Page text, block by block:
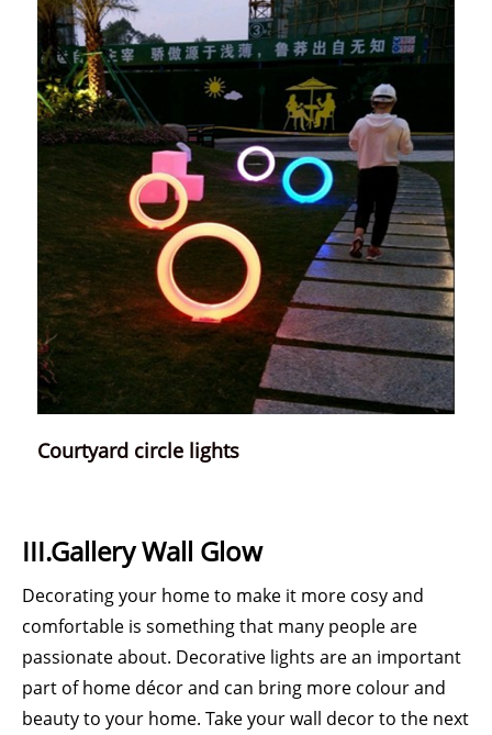
Courtyard circle lights
III.Gallery Wall Glow
Decorating your home to make it more cosy and
comfortable is something that many people are
passionate about. Decorative lights are an important
part of home décor and can bring more colour and
beauty to your home. Take your wall decor to the next